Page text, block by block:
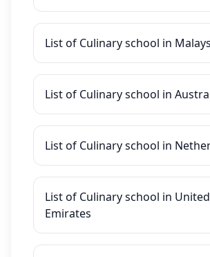
List of Culinary school in
List of Culinary school in
List of Culinary school in
List of Culinary school in
Emirates